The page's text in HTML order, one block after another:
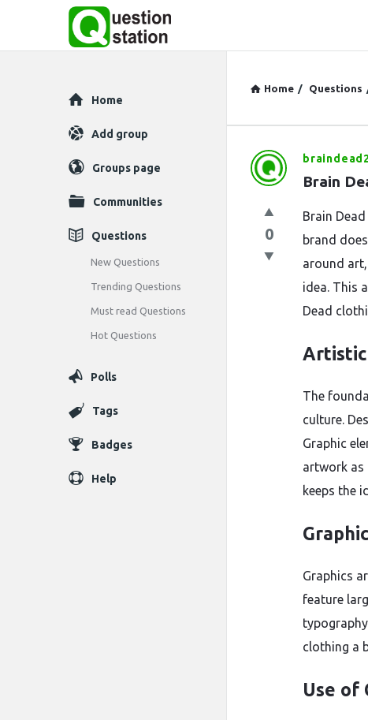
Home / Questions
Question
Latest
Questions
Brain
0
Brain
brand
around
idea. This
Dead
Artistic
The
culture.
Graphic
artwork as
keeps the
Graphics
feature
clothing a
Use of
Explore
Home
Add group
Groups page
Communities
Questions
New Questions
Trending Questions
Must read Questions
Hot Questions
Polls
Tags
Badges
Help